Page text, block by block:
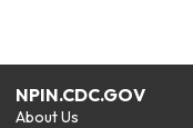
NPIN.CDC.GOV
About Us